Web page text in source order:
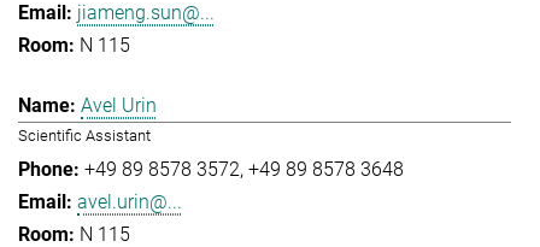
jiameng.sun@...
N 115
Avel Urin
Scientific Assistant
+49 89 8578 3572 +49 89 8578 3648
avel.urin@...
N 115